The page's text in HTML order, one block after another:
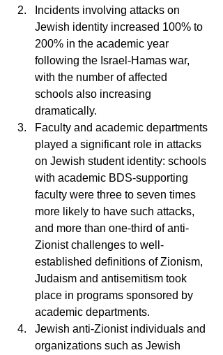
Incidents involving attacks on
Jewish identity increased 100% to
200% in the academic year
following the Israel-Hamas war,
with the number of affected
schools also increasing
dramatically.
Faculty and academic departments
played a significant role in attacks
on Jewish student identity: schools
with academic BDS-supporting
faculty were three to seven times
more likely to have such attacks,
and more than one-third of anti-
Zionist challenges to well-
established definitions of Zionism,
Judaism and antisemitism took
place in programs sponsored by
academic departments.
Jewish anti-Zionist individuals and
organizations such as Jewish